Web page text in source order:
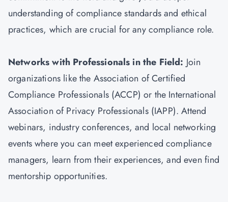
understanding of compliance standards and ethical
practices, which are crucial for any compliance role.
Networks with Professionals in the Field: Join
organizations like the Association of Certified
Compliance Professionals (ACCP) or the International
Association of Privacy Professionals (IAPP). Attend
webinars, industry conferences, and local networking
events where you can meet experienced compliance
managers, learn from their experiences, and even find
mentorship opportunities.